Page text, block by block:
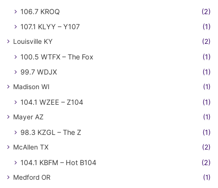
106.7 KROQ
(2)
107.1 KLYY – Y107
(1)
Louisville KY (2)
100.5 WTFX – The Fox
(1)
99.7 WDJX
(1)
Madison WI (1)
104.1 WZEE – Z104 (1)
Mayer AZ (1)
98.3 KZGL – The Z (1)
McAllen TX (2)
104.1 KBFM – Hot B104 (2)
Medford OR (1)